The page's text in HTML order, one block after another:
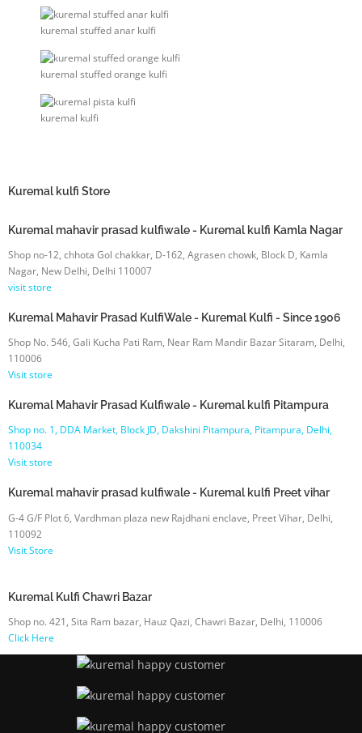
kuremal stuffed anar kulfi
kuremal stuffed orange kulfi
kuremal kulfi
Kuremal kulfi Store
Kuremal mahavir prasad kulfiwale - Kuremal kulfi Kamla Nagar
Shop no-12, chhota Gol chakkar, D-162, Agrasen chowk, Block D, Kamla
Nagar, New Delhi, Delhi 110007
visit store
Kuremal Mahavir Prasad KulfiWale - Kuremal Kulfi - Since 1906
Shop No. 546, Gali Kucha Pati Ram, Near Ram Mandir Bazar Sitaram, Delhi,
110006
Visit store
Kuremal Mahavir Prasad Kulfiwale - Kuremal kulfi Pitampura
Shop no. 1, DDA Market, Block JD, Dakshini Pitampura, Pitampura, Delhi,
110034
Visit store
Kuremal mahavir prasad kulfiwale - Kuremal kulfi Preet vihar
G-4 G/F Plot 6, Vardhman plaza new Rajdhani enclave, Preet Vihar, Delhi,
110092
Visit Store
Kuremal Kulfi Chawri Bazar
Shop no. 421, Sita Ram bazar, Hauz Qazi, Chawri Bazar, Delhi, 110006
Click Here